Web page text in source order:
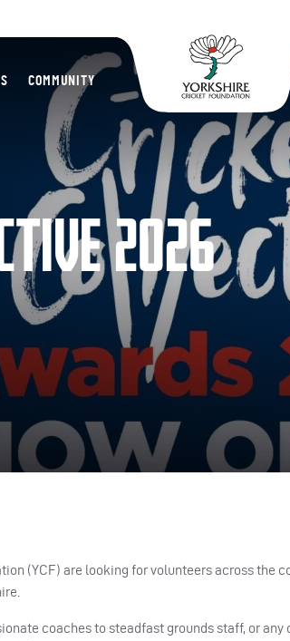
COMMUNITY
2026
(YCF) are looking for volunteers across the
coaches to steadfast grounds staff, or